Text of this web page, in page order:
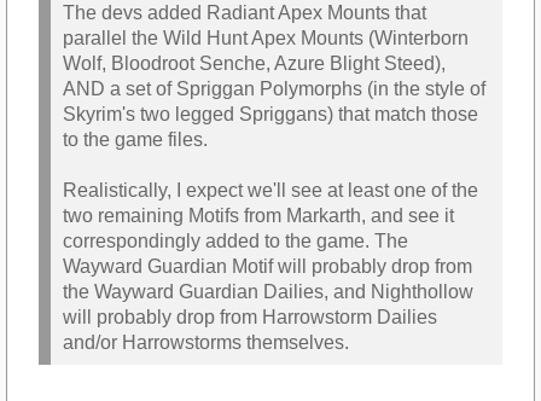
The devs added Radiant Apex Mounts that
parallel the Wild Hunt Apex Mounts (Winterborn
Wolf, Bloodroot Senche, Azure Blight Steed),
AND a set of Spriggan Polymorphs (in the style of
Skyrim's two legged Spriggans) that match those
to the game files.
Realistically, I expect we'll see at least one of the
two remaining Motifs from Markarth, and see it
correspondingly added to the game. The
Wayward Guardian Motif will probably drop from
the Wayward Guardian Dailies, and Nighthollow
will probably drop from Harrowstorm Dailies
and/or Harrowstorms themselves.